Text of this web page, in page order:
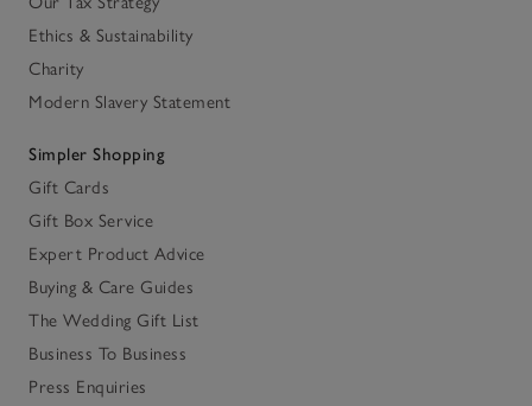
Ethics & Sustainability
Charity
Modern Slavery Statement
Simpler Shopping
Gift Cards
Gift Box Service
Expert Product Advice
Buying & Care Guides
The Wedding Gift List
Business To Business
Press Enquiries